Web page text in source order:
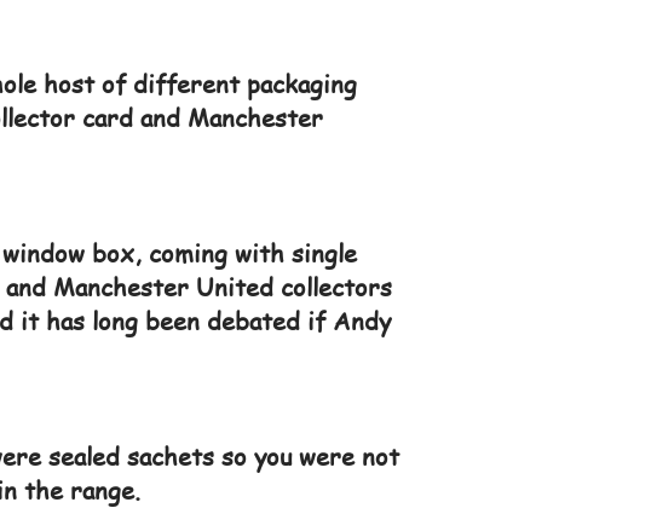
host of different packaging
card and Manchester
box, coming with single
Manchester United collectors
it has long been debated if Andy
sealed sachets so you were not
the range.